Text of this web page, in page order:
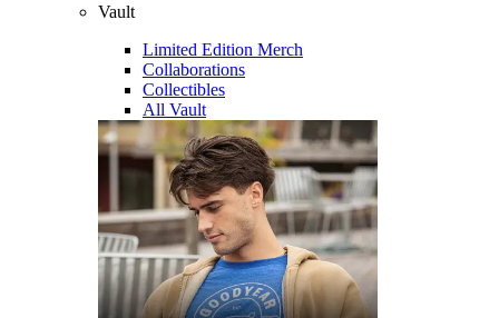
Vault
Limited Edition Merch
Collaborations
Collectibles
All Vault